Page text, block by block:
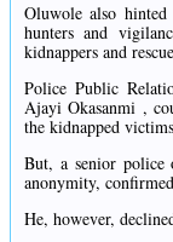
Oluwole also
hunters and
kidnappers and
Police Public
Ajayi Okasanmi ,
the kidnapped
But, a senior police
anonymity,
He, however,